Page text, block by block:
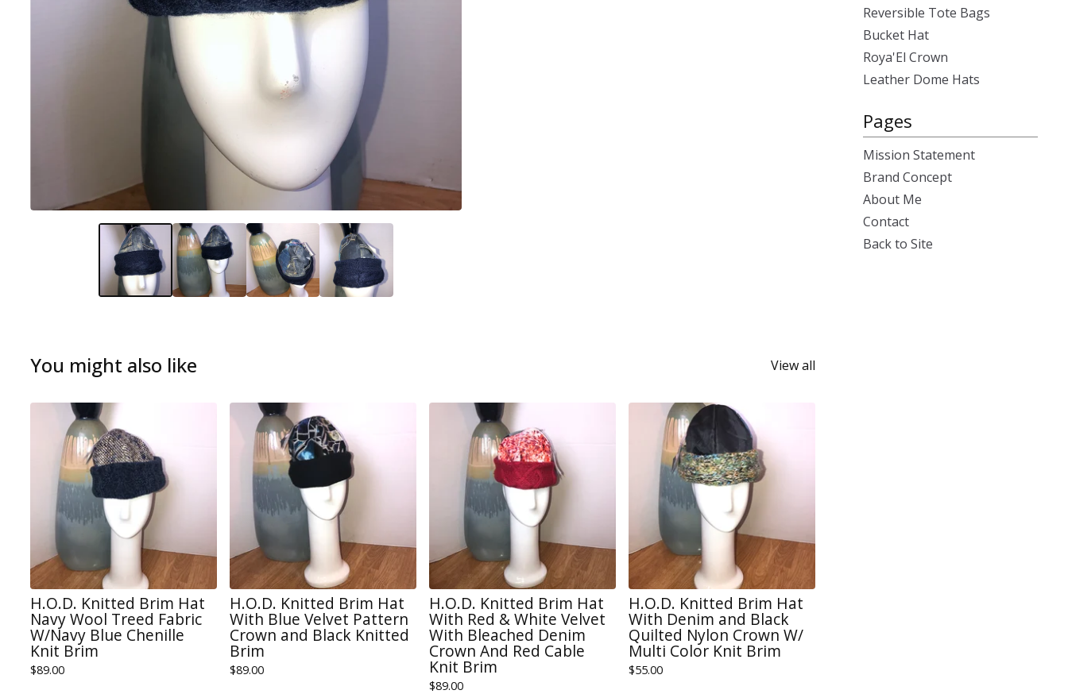
Reversible Tote Bags
Bucket Hat
Roya'El Crown
Leather Dome Hats
Pages
Mission Statement
Brand Concept
About Me
Contact
Back to Site
You might also like View all
H.O.D. Knitted Brim Hat
Navy Wool Treed Fabric
W/Navy Blue Chenille
Knit Brim
$89.00
H.O.D. Knitted Brim Hat
With Blue Velvet Pattern
Crown and Black Knitted
Brim
$89.00
H.O.D. Knitted Brim Hat
With Red & White Velvet
With Bleached Denim
Crown And Red Cable
Knit Brim
$89.00
H.O.D. Knitted Brim Hat
With Denim and Black
Quilted Nylon Crown W/
Multi Color Knit Brim
$55.00